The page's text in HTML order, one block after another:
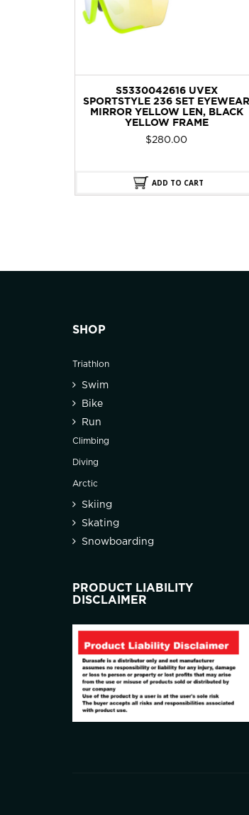
S5330042616 UVEX
SPORTSTYLE 236 SET EYEWEAR
MIRROR YELLOW LEN, BLACK
YELLOW FRAME
$280.00
ADD TO CART
SHOP
Triathlon
Swim
Bike
Run
Climbing
Diving
Arctic
Skiing
Skating
Snowboarding
PRODUCT LIABILITY
DISCLAIMER